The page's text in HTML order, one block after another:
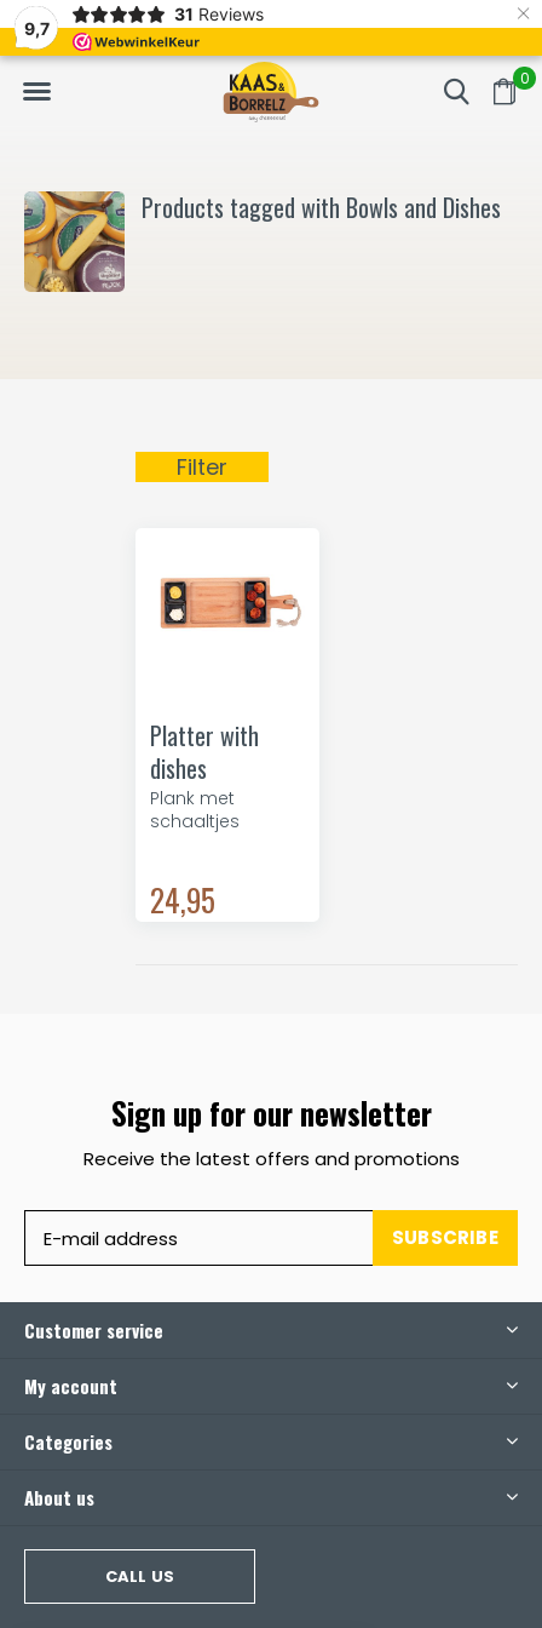
9,7
31 Reviews ×
0
Freshly cut and vacuum-packed Fast delivery in
Products tagged with Bowls and Dishes
Filter
Platter with
dishes
Plank met
schaaltjes
24,95
Sign up for our newsletter
Receive the latest offers and promotions
SUBSCRIBE
Customer service
My account
Categories
About us
CALL US